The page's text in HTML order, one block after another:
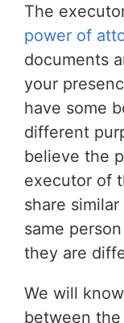
The
power of
documents
your
have some
different
believe the
executor of
share
same
they are
We will
between the